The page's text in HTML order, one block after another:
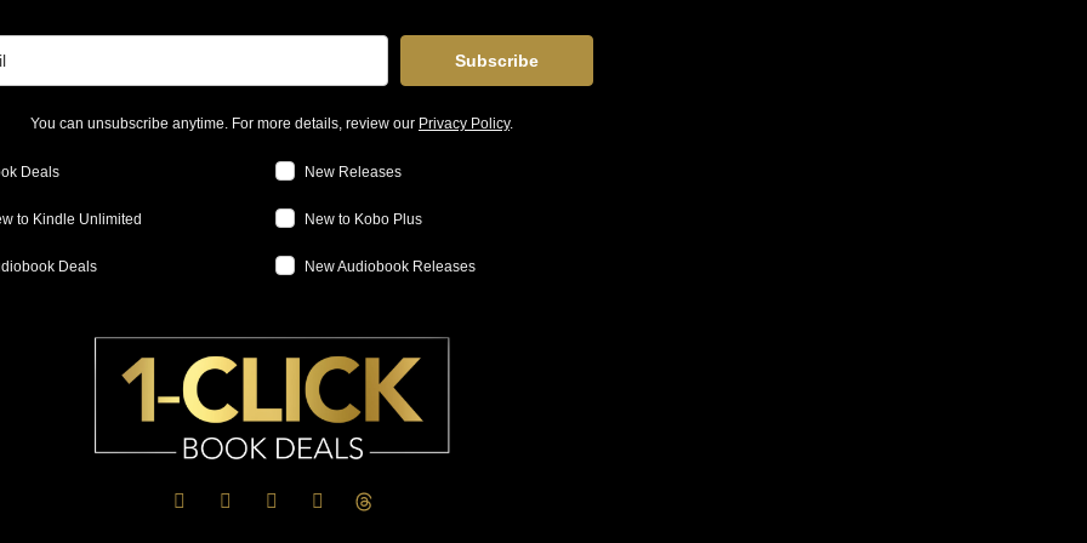
Subscribe
You can unsubscribe anytime. For more details, review our Privacy Policy.
Deals New Releases
to Kindle Unlimited New to Kobo Plus
Deals New Audiobook Releases